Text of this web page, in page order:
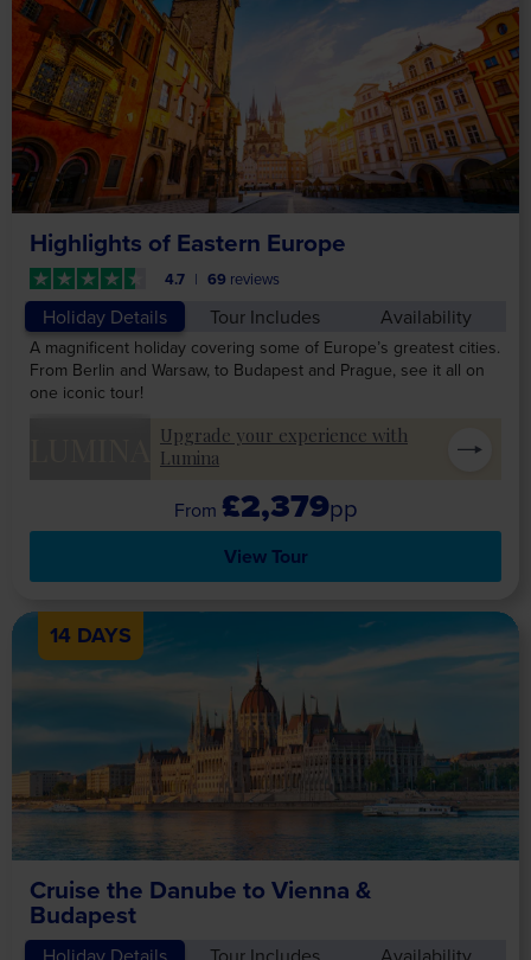
Highlights of Eastern Europe
4.7 69 reviews
Holiday Details Tour Includes Availability
A magnificent holiday covering some of Europe’s greatest cities.
From Berlin and Warsaw, to Budapest and Prague, see it all on
one iconic tour!
Upgrade your experience with
Lumina
£2,379pp
View Tour
14 DAYS
Cruise the Danube to Vienna &
Budapest